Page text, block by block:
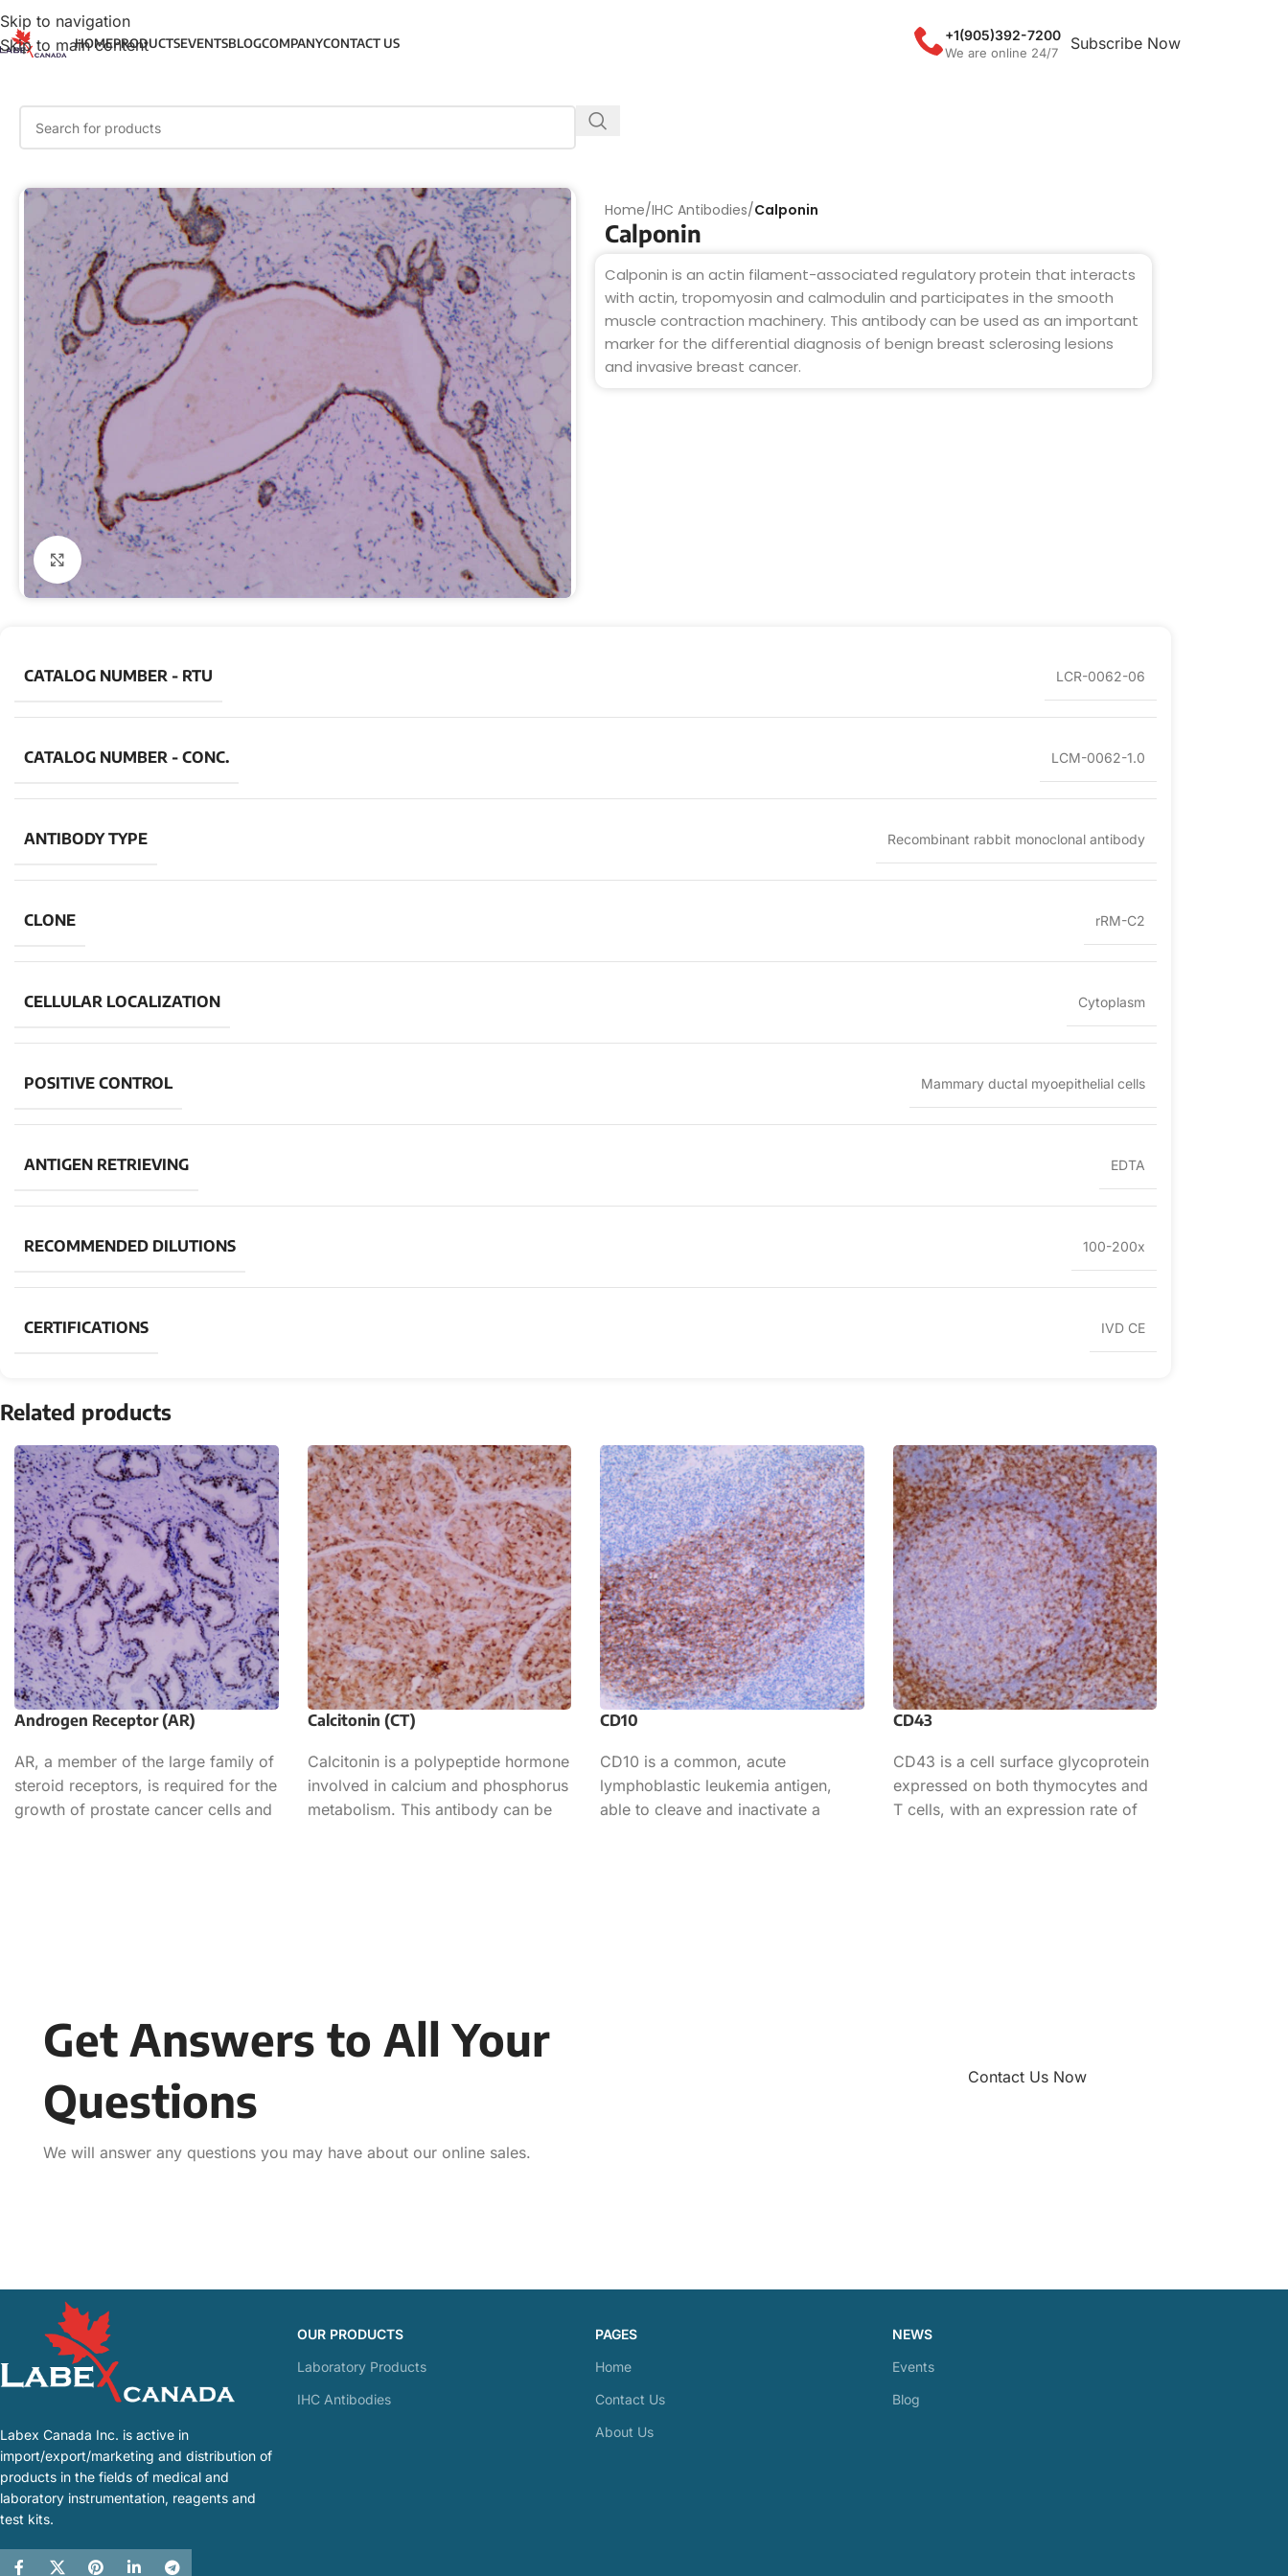
Skip to navigation
Skip to main content
HOMEPRODUCTSEVENTSBLOGCOMPANYCONTACT US
+1(905)392-7200
We are online 24/7 Subscribe Now
Click to enlarge
Home/IHC Antibodies/Calponin
Calponin
Calponin is an actin filament-associated regulatory protein that interacts
with actin, tropomyosin and calmodulin and participates in the smooth
muscle contraction machinery. This antibody can be used as an important
marker for the differential diagnosis of benign breast sclerosing lesions
and invasive breast cancer.
CATALOG NUMBER - RTU LCR-0062-06
CATALOG NUMBER - CONC. LCM-0062-1.0
ANTIBODY TYPE Recombinant rabbit monoclonal antibody
CLONE rRM-C2
CELLULAR LOCALIZATION Cytoplasm
POSITIVE CONTROL Mammary ductal myoepithelial cells
ANTIGEN RETRIEVING EDTA
RECOMMENDED DILUTIONS 100-200x
CERTIFICATIONS IVD CE
Related products
Androgen Receptor (AR)
AR, a member of the large family of
steroid receptors, is required for the
growth of prostate cancer cells and
Calcitonin (CT)
Calcitonin is a polypeptide hormone
involved in calcium and phosphorus
metabolism. This antibody can be
CD10
CD10 is a common, acute
lymphoblastic leukemia antigen,
able to cleave and inactivate a
CD43
CD43 is a cell surface glycoprotein
expressed on both thymocytes and
T cells, with an expression rate of
Get Answers to All Your
Questions
We will answer any questions you may have about our online sales.
Contact Us Now
Labex Canada Inc. is active in
import/export/marketing and distribution of
products in the fields of medical and
laboratory instrumentation, reagents and
test kits.
OUR PRODUCTS
Laboratory Products
IHC Antibodies
PAGES
Home
Contact Us
About Us
NEWS
Events
Blog